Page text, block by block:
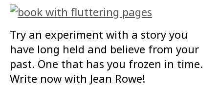
Try an experiment with a story you
have long held and believe from your
past. One that has you frozen in time.
Write now with Jean Rowe!